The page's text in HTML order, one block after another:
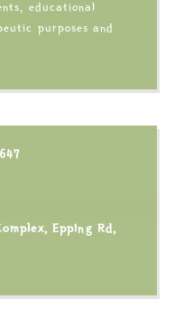
educational
purposes and
Epping Rd,